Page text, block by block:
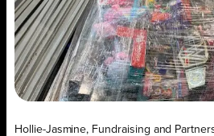
Hollie-Jasmine, Fundraising and